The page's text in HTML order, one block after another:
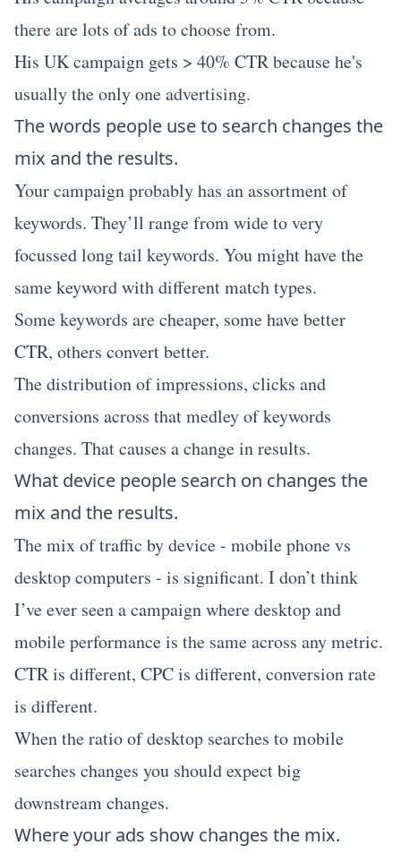
there are lots of ads to choose from.
His UK campaign gets > 40% CTR because he's
usually the only one advertising.
The words people use to search changes the
mix and the results.
Your campaign probably has an assortment of
keywords. They’ll range from wide to very
focussed long tail keywords. You might have the
same keyword with different match types.
Some keywords are cheaper, some have better
CTR, others convert better.
The distribution of impressions, clicks and
conversions across that medley of keywords
changes. That causes a change in results.
What device people search on changes the
mix and the results.
The mix of traffic by device - mobile phone vs
desktop computers - is significant. I don’t think
I’ve ever seen a campaign where desktop and
mobile performance is the same across any metric.
CTR is different, CPC is different, conversion rate
is different.
When the ratio of desktop searches to mobile
searches changes you should expect big
downstream changes.
Where your ads show changes the mix.